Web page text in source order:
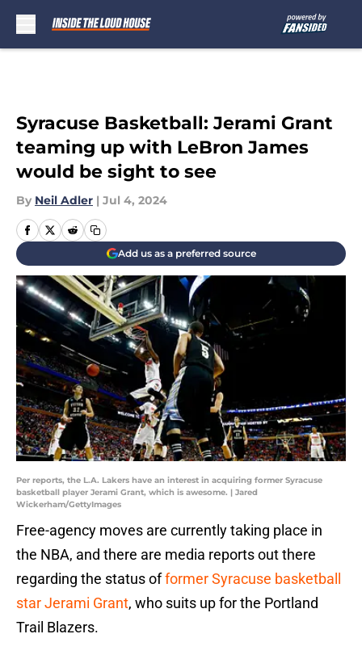
Syracuse Basketball: Jerami Grant
teaming up with LeBron James
would be sight to see
By Neil Adler | Jul 4, 2024
Add us as a preferred source
Per reports, the L.A. Lakers have an interest in acquiring former Syracuse
basketball player Jerami Grant, which is awesome. | Jared
Wickerham/GettyImages
Free-agency moves are currently taking place in
the NBA, and there are media reports out there
regarding the status offormer Syracuse basketball
star Jerami Grant, who suits up for the Portland
Trail Blazers.